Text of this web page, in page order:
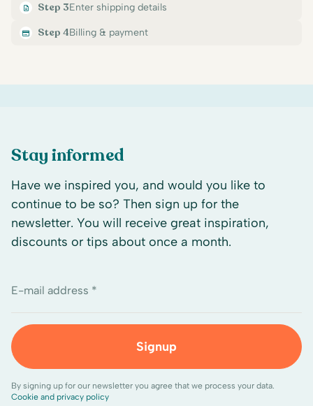
Step 3Enter shipping details
Step 4Billing & payment
Stay informed
Have we inspired you, and would you like to
continue to be so? Then sign up for the
newsletter. You will receive great inspiration,
discounts or tips about once a month.
E-mail address *
Signup
By signing up for our newsletter you agree that we process your data.
Cookie and privacy policy